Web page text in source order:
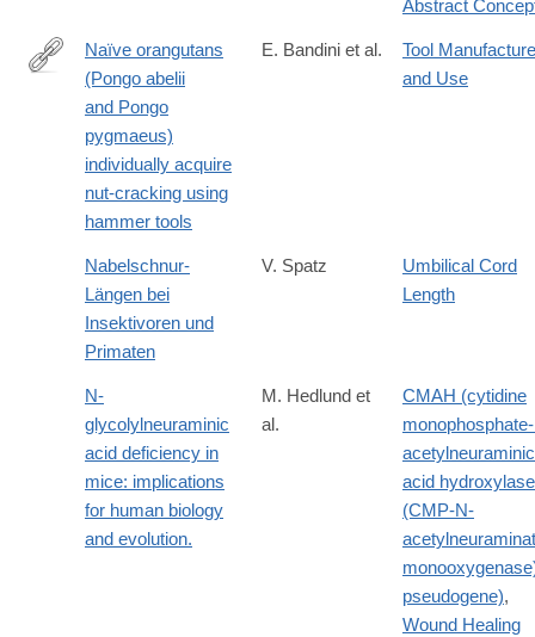
Abstract
https://onlinelibrary.wiley.com/doi/10.1002/ajp.23304
Naïve orangutans
(Pongo abelii
and Pongo
pygmaeus)
individually acquire
nut-cracking using
hammer tools
E. Bandini et al.
Tool Manufacture
and Use
Nabelschnur-
Längen bei
Insektivoren und
Primaten
V. Spatz
Umbilical Cord
Length
N-
glycolylneuraminic
acid deficiency in
mice: implications
for human biology
and evolution.
M. Hedlund et
al.
CMAH (cytidine
acetylneuraminic
acid hydroxylase
(CMP-N-
pseudogene),
Wound Healing